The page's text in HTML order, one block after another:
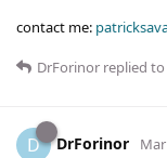
contact me:
DrForinor replied
D DrForinor